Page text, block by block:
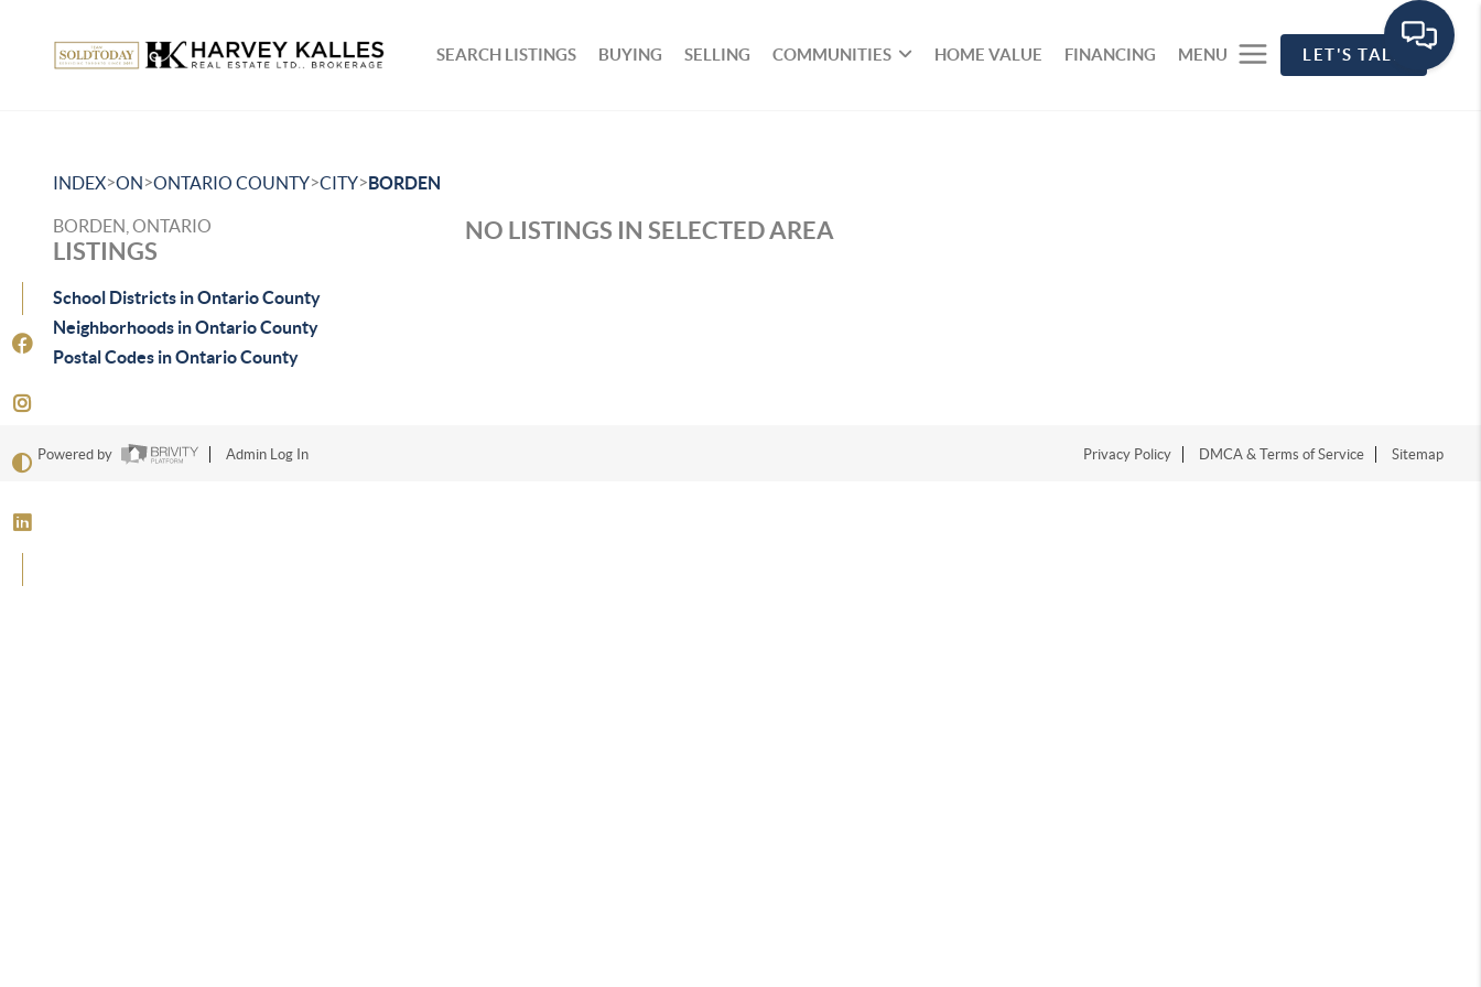
SEARCH LISTINGS BUYING SELLING COMMUNITIES HOME VALUE FINANCING MENU LET'S TALK
INDEX>ON>ONTARIO COUNTY>CITY>BORDEN
BORDEN, ONTARIO
LISTINGS
School Districts in Ontario County
Neighborhoods in Ontario County
Postal Codes in Ontario County
NO LISTINGS IN SELECTED AREA
Powered by Admin Log In Privacy Policy DMCA & Terms of Service Sitemap